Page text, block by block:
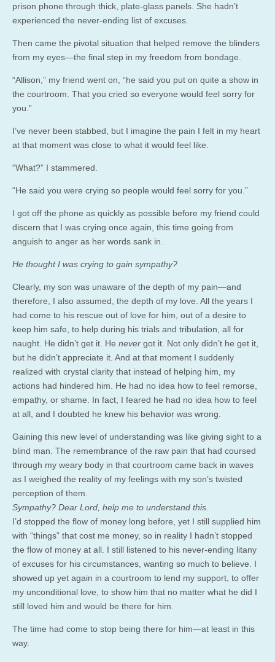
prison phone through thick, plate-glass panels. She hadn’t
experienced the never-ending list of excuses.
Then came the pivotal situation that helped remove the blinders
from my eyes—the final step in my freedom from bondage.
“Allison,” my friend went on, “he said you put on quite a show in
the courtroom. That you cried so everyone would feel sorry for
you.”
I’ve never been stabbed, but I imagine the pain I felt in my heart
at that moment was close to what it would feel like.
“What?” I stammered.
“He said you were crying so people would feel sorry for you.”
I got off the phone as quickly as possible before my friend could
discern that I was crying once again, this time going from
anguish to anger as her words sank in.
He thought I was crying to gain sympathy?
Clearly, my son was unaware of the depth of my pain—and
therefore, I also assumed, the depth of my love. All the years I
had come to his rescue out of love for him, out of a desire to
keep him safe, to help during his trials and tribulation, all for
naught. He didn’t get it. He never got it. Not only didn’t he get it,
but he didn’t appreciate it. And at that moment I suddenly
realized with crystal clarity that instead of helping him, my
actions had hindered him. He had no idea how to feel remorse,
empathy, or shame. In fact, I feared he had no idea how to feel
at all, and I doubted he knew his behavior was wrong.
Gaining this new level of understanding was like giving sight to a
blind man. The remembrance of the raw pain that had coursed
through my weary body in that courtroom came back in waves
as I weighed the reality of my feelings with my son’s twisted
perception of them.
Sympathy? Dear Lord, help me to understand this.
I’d stopped the flow of money long before, yet I still supplied him
with “things” that cost me money, so in reality I hadn’t stopped
the flow of money at all. I still listened to his never-ending litany
of excuses for his circumstances, wanting so much to believe. I
showed up yet again in a courtroom to lend my support, to offer
my unconditional love, to show him that no matter what he did I
still loved him and would be there for him.
The time had come to stop being there for him—at least in this
way.